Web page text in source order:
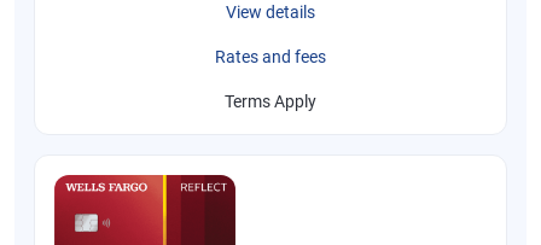
View details
Rates and fees
Terms Apply